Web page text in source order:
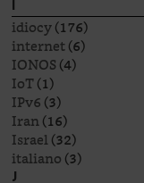
idiocy(176)
internet(6)
IONOS(4)
IoT(1)
IPv6(3)
Iran(16)
Israel(32)
italiano(3)
J